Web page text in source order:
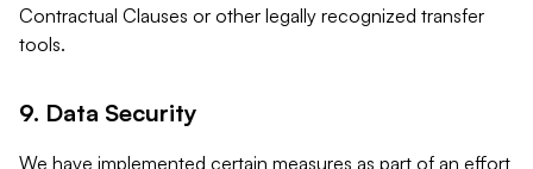
Contractual Clauses or other legally recognized transfer
tools.
9. Data Security
We have implemented certain measures as part of an effort